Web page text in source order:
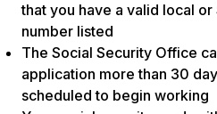
that you have a valid local
number listed
The Social Security Office
application more than 30
scheduled to begin working